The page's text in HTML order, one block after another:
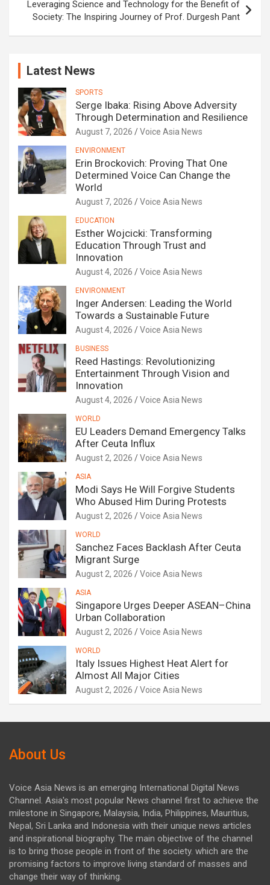
Leveraging Science and Technology for the Benefit of
Society: The Inspiring Journey of Prof. Durgesh Pant
Latest News
SPORTS
Serge Ibaka: Rising Above Adversity
Through Determination and Resilience
August 7, 2026 Voice Asia News
ENVIRONMENT
Erin Brockovich: Proving That One
Determined Voice Can Change the
World
August 7, 2026 Voice Asia News
EDUCATION
Esther Wojcicki: Transforming
Education Through Trust and
Innovation
August 4, 2026 Voice Asia News
ENVIRONMENT
Inger Andersen: Leading the World
Towards a Sustainable Future
August 4, 2026 Voice Asia News
BUSINESS
Reed Hastings: Revolutionizing
Entertainment Through Vision and
Innovation
August 4, 2026 Voice Asia News
WORLD
EU Leaders Demand Emergency Talks
After Ceuta Influx
August 2, 2026 Voice Asia News
ASIA
Modi Says He Will Forgive Students
Who Abused Him During Protests
August 2, 2026 Voice Asia News
WORLD
Sanchez Faces Backlash After Ceuta
Migrant Surge
August 2, 2026 Voice Asia News
ASIA
Singapore Urges Deeper ASEAN–China
Urban Collaboration
August 2, 2026 Voice Asia News
WORLD
Italy Issues Highest Heat Alert for
Almost All Major Cities
August 2, 2026 Voice Asia News
About Us
Voice Asia News is an emerging International Digital News
Channel. Asia's most popular News channel first to achieve the
milestone in Singapore, Malaysia, India, Philippines, Mauritius,
Nepal, Sri Lanka and Indonesia with their unique news articles
and inspirational biography. The main objective of the channel
is to bring those people in front of the society. which are the
promising factors to improve living standard of masses and
change their way of thinking.